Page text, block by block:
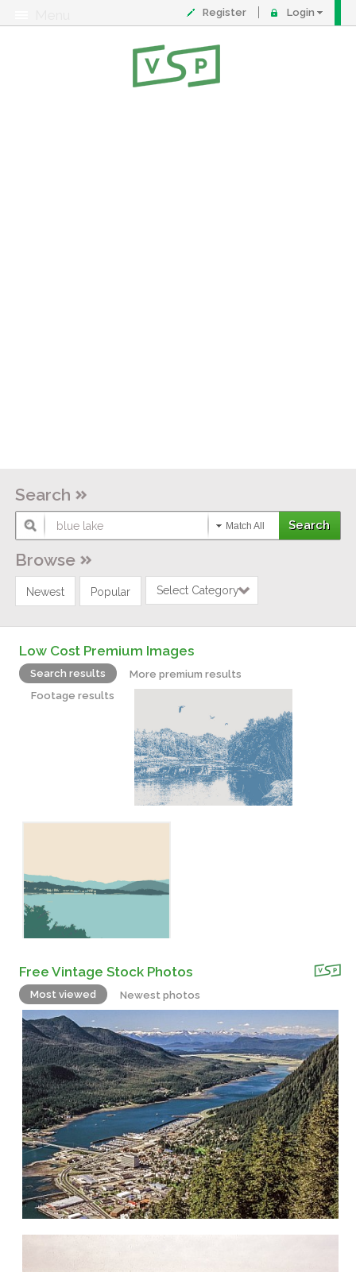
Register Login
Search
Match All
Browse
Newest Popular Select Category
Low Cost Premium Images
Search results
More premium results
Footage results
Free Vintage Stock Photos
Most viewed Newest photos